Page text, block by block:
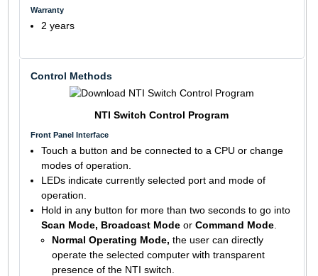
Warranty
2 years
Control Methods
NTI Switch Control Program
Front Panel Interface
Touch a button and be connected to a CPU or change
modes of operation.
LEDs indicate currently selected port and mode of
operation.
Hold in any button for more than two seconds to go into
Scan Mode, Broadcast Modeor Command Mode.
Normal Operating Mode, the user can directly
operate the selected computer with transparent
presence of the NTI switch.